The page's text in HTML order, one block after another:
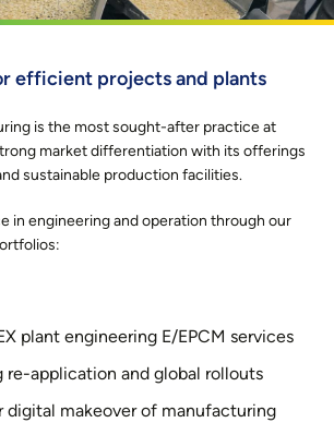
efficient projects and plants
is the most sought-after practice at
market differentiation with its offerings
sustainable production facilities.
in engineering and operation through our
plant engineering E/EPCM services
re-application and global rollouts
digital makeover of manufacturing